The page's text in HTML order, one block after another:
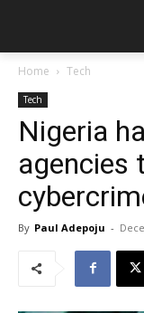
Home Tech
Tech
Nigeria
agencies
By Paul Adepoju -